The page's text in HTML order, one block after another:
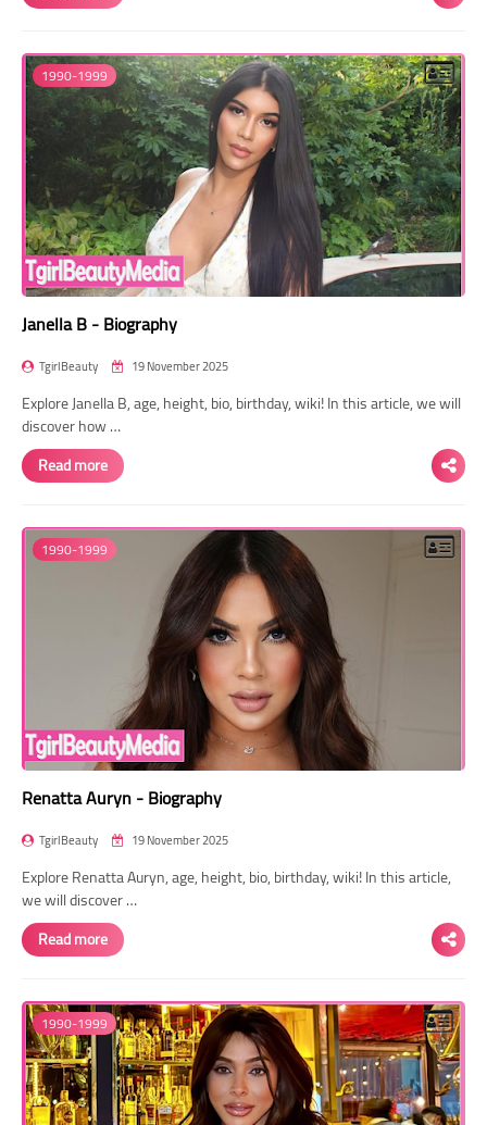
1990-1999
Janella B - Biography
TgirlBeauty 19 November 2025
Explore Janella B, age, height, bio, birthday, wiki! In this article, we will
discover how …
Read more
1990-1999
Renatta Auryn - Biography
TgirlBeauty 19 November 2025
Explore Renatta Auryn, age, height, bio, birthday, wiki! In this article,
we will discover …
Read more
1990-1999